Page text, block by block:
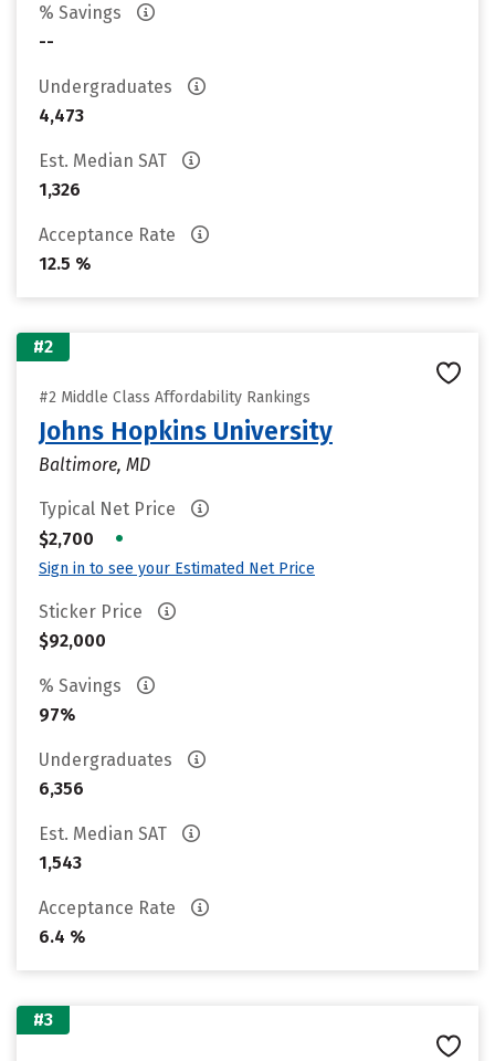
% Savings
--
Undergraduates
4,473
Est. Median SAT
1,326
Acceptance Rate
12.5 %
#2
#2 Middle Class Affordability Rankings
Johns Hopkins University
Baltimore, MD
Typical Net Price
$2,700
•
Sign in to see your Estimated Net Price
Sticker Price
$92,000
% Savings
97%
Undergraduates
6,356
Est. Median SAT
1,543
Acceptance Rate
6.4 %
#3